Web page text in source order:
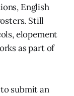
English
Still
elopement
as part of
submit an